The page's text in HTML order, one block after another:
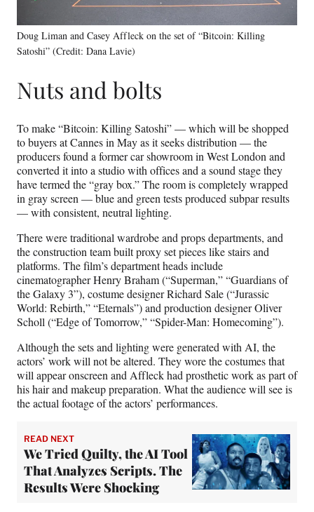
Doug Liman and Casey Affleck on the set of “Bitcoin: Killing
Satoshi” (Credit: Dana Lavie)
Nuts and bolts
To make “Bitcoin: Killing Satoshi” — which will be shopped
to buyers at Cannes in May as it seeks distribution — the
producers found a former car showroom in West London and
converted it into a studio with offices and a sound stage they
have termed the “gray box.” The room is completely wrapped
in gray screen — blue and green tests produced subpar results
— with consistent, neutral lighting.
There were traditional wardrobe and props departments, and
the construction team built proxy set pieces like stairs and
platforms. The film’s department heads include
cinematographer Henry Braham (“Superman,” “Guardians of
the Galaxy 3”), costume designer Richard Sale (“Jurassic
World: Rebirth,” “Eternals”) and production designer Oliver
Scholl (“Edge of Tomorrow,” “Spider-Man: Homecoming”).
Although the sets and lighting were generated with AI, the
actors’ work will not be altered. They wore the costumes that
will appear onscreen and Affleck had prosthetic work as part of
his hair and makeup preparation. What the audience will see is
the actual footage of the actors’ performances.
READ NEXT
We Tried Quilty, the AI Tool
That Analyzes Scripts. The
Results Were Shocking